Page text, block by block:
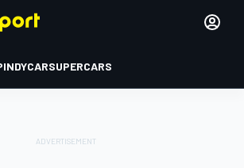
INDYCARSUPERCARS